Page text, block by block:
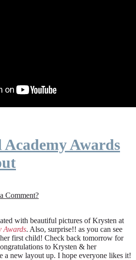
Academy Awards
Comment?
with beautiful pictures of Krysten at
Awards. Also, surprise!! as you can see
first child! Check back tomorrow for
to Krysten & her
a new layout up. I hope everyone likes it!